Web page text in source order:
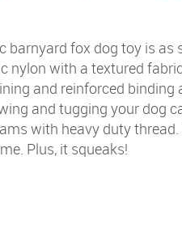
barnyard fox dog toy is as
nylon with a textured
and reinforced binding
and tugging your dog
with heavy duty thread.
Plus, it squeaks!